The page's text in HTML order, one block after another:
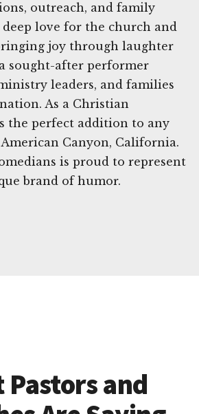
outreach, and family
love for the church and
joy through laughter
sought-after performer
leaders, and families
As a Christian
the perfect addition to any
Canyon, California.
is proud to represent
brand of humor.
Pastors and